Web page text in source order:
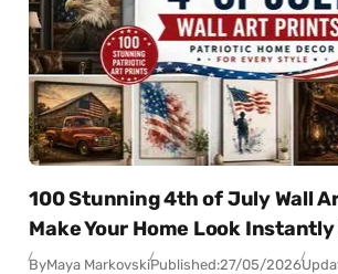
100 Stunning 4th of July Wall
Make Your Home Look
ByMaya MarkovskiPublished:27/05/2026